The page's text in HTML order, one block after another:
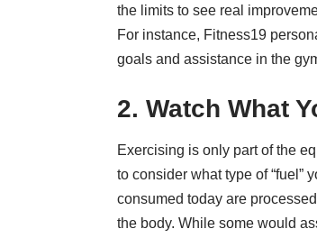
the limits to see real
For instance, Fitness19
goals and assistance in the
2. Watch What
Exercising is only part of the
to consider what type of “fuel”
consumed today are
the body. While some would